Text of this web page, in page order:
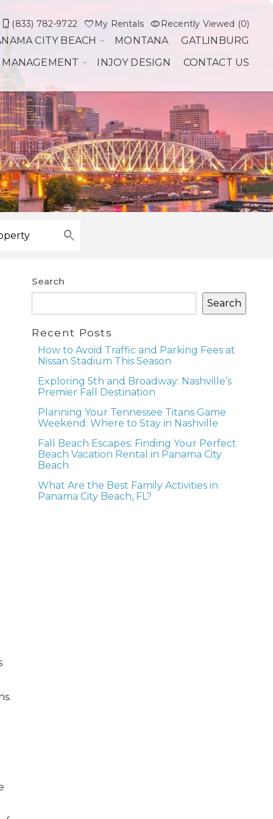
(833) 782-9722 My Rentals Recently Viewed (0)
CITY BEACH MONTANA
GATLINBURG
INJOY DESIGN CONTACT US
Search
Search
Recent Posts
How to Avoid Traffic and Parking Fees at
Nissan Stadium This Season
Exploring 5th and Broadway: Nashville’s
Premier Fall Destination
Planning Your Tennessee Titans Game
Weekend: Where to Stay in Nashville
Fall Beach Escapes: Finding Your Perfect
Beach Vacation Rental in Panama City
Beach
What Are the Best Family Activities in
Panama City Beach, FL?